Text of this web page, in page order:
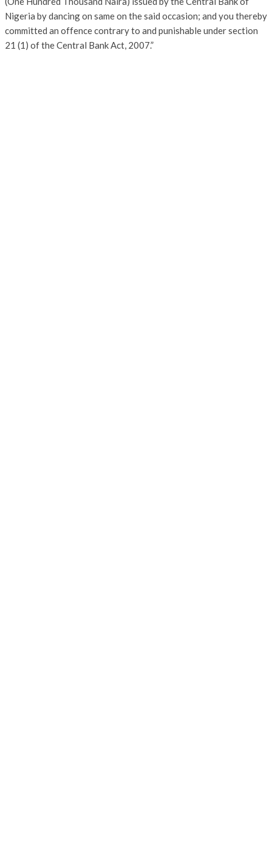
Nigeria by dancing on same on the said occasion; and you thereby
committed an offence contrary to and punishable under section
21 (1) of the Central Bank Act, 2007.”